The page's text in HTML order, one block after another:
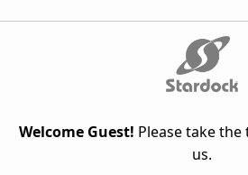
Welcome Guest! Please take
us.